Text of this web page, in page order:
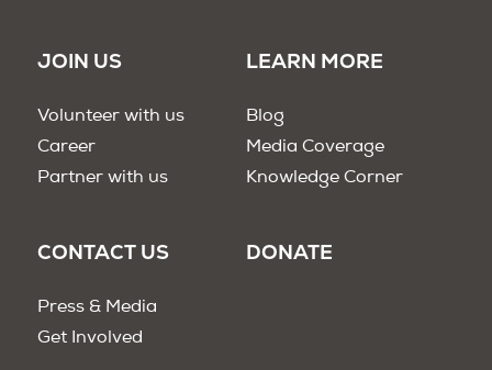
JOIN US
Volunteer with us
Career
Partner with us
LEARN MORE
Blog
Media Coverage
Knowledge Corner
CONTACT US
Press & Media
Get Involved
DONATE